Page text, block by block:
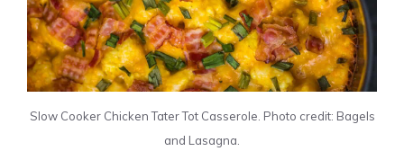
Slow Cooker Chicken Tater Tot Casserole. Photo credit: Bagels
and Lasagna.